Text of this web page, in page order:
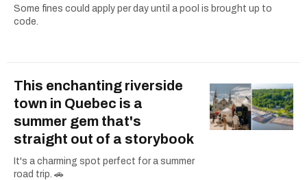
Some fines could apply per day until a pool is brought up to
code.
This enchanting riverside
town in Quebec is a
summer gem that's
straight out of a storybook
It's a charming spot perfect for a summer
road trip. 🚗